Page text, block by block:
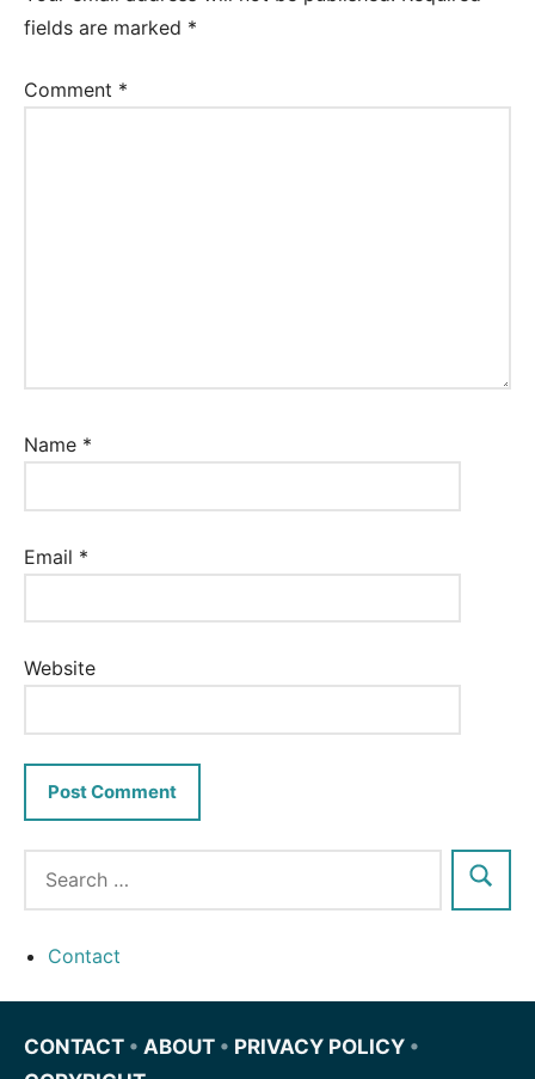
fields are marked *
Comment *
Name *
Email *
Website
Contact
CONTACT • ABOUT • PRIVACY POLICY •